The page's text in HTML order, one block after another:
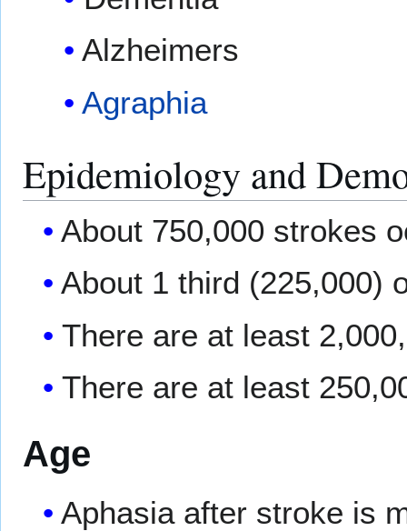
Alzheimers
Agraphia
Epidemiology and
About 750,000 strokes
About 1 third (225,000)
There are at least
There are at least
Age
Aphasia after stroke is